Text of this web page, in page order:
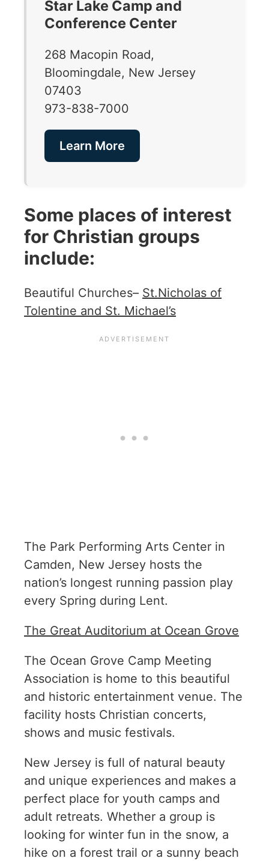
Star Lake Camp and
Conference Center
268 Macopin Road,
Bloomingdale, New Jersey
07403
973-838-7000
Learn More
Some places of interest
for Christian groups
include:
Beautiful Churches– St.Nicholas of
Tolentine and St. Michael’s
The Park Performing Arts Center in
Camden, New Jersey hosts the
nation’s longest running passion play
every Spring during Lent.
The Great Auditorium at Ocean Grove
The Ocean Grove Camp Meeting
Association is home to this beautiful
and historic entertainment venue. The
facility hosts Christian concerts,
shows and music festivals.
New Jersey is full of natural beauty
and unique experiences and makes a
perfect place for youth camps and
adult retreats. Whether a group is
looking for winter fun in the snow, a
hike on a forest trail or a sunny beach